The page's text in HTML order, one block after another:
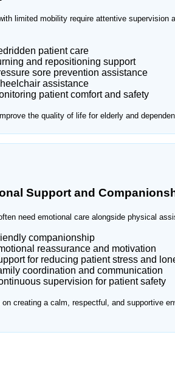
hospital
limited mobility require attentive supervision
patient care
and repositioning support
sore prevention assistance
assistance
patient comfort and safety
the quality of life for elderly and
Support and
need emotional care alongside physical
companionship
reassurance and motivation
for reducing patient stress and
coordination and communication
supervision for patient safety
creating a calm, respectful, and supportive